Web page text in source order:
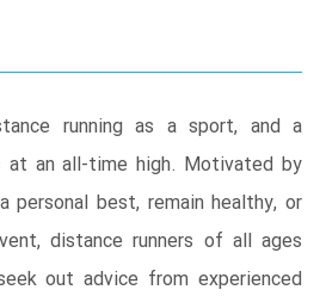
running as a sport, and a
at an all-time high. Motivated by
personal best, remain healthy, or
distance runners of all ages
out advice from experienced